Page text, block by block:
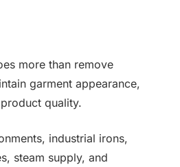
more than remove
garment appearance,
quality.
industrial irons,
steam supply, and